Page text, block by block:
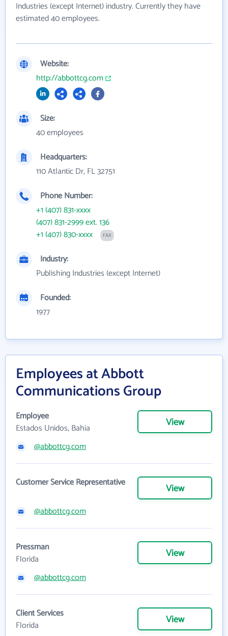
Industries (except Internet) industry. Currently they have
estimated 40 employees.
Website:
http://abbottcg.com
Size:
40 employees
Headquarters:
110 Atlantic Dr, FL 32751
Phone Number:
+1 (407) 831-xxxx
(407) 831-2999 ext. 136
+1 (407) 830-xxxx
FAX
Industry:
Publishing Industries (except Internet)
Founded:
1977
Employees at Abbott
Communications Group
Employee
Estados Unidos, Bahia
View
@abbottcg.com
Customer Service Representative View
@abbottcg.com
Pressman
Florida
View
@abbottcg.com
Client Services
Florida
View